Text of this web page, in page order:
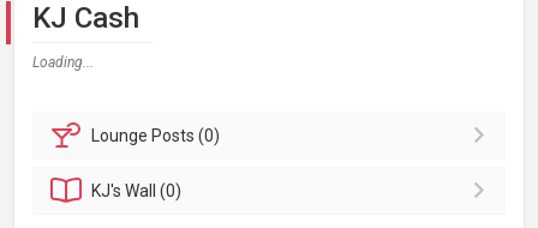
KJ Cash
Loading...
Lounge Posts (0)
KJ'sWall (0)